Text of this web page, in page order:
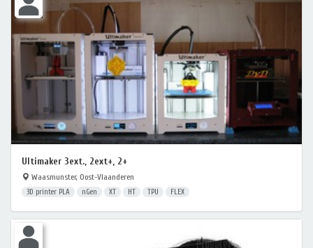
Ultimaker 3ext., 2ext+, 2+
Waasmunster, Oost-Vlaanderen
3D printer PLA nGen XT HT TPU FLEX